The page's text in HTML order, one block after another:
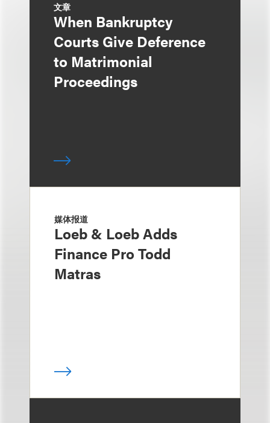
文章
When Bankruptcy
Courts Give Deference
to Matrimonial
Proceedings
媒体报道
Loeb & Loeb Adds
Finance Pro Todd
Matras